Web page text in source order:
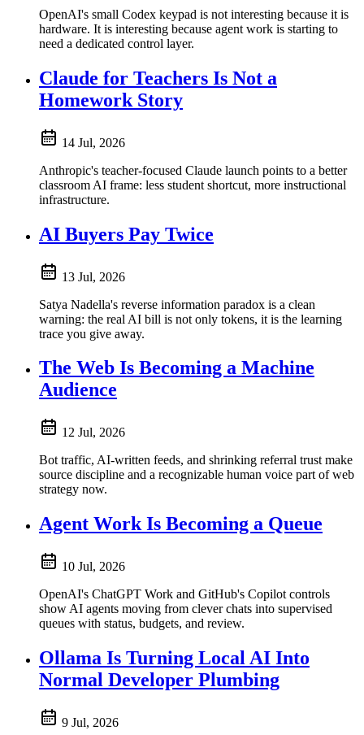
OpenAI's small Codex keypad is not interesting because it is
hardware. It is interesting because agent work is starting to
need a dedicated control layer.
Claude for Teachers Is Not a
Homework Story
14 Jul, 2026
Anthropic's teacher-focused Claude launch points to a better
classroom AI frame: less student shortcut, more instructional
infrastructure.
AI Buyers Pay Twice
13 Jul, 2026
Satya Nadella's reverse information paradox is a clean
warning: the real AI bill is not only tokens, it is the learning
trace you give away.
The Web Is Becoming a Machine
Audience
12 Jul, 2026
Bot traffic, AI-written feeds, and shrinking referral trust make
source discipline and a recognizable human voice part of web
strategy now.
Agent Work Is Becoming a Queue
10 Jul, 2026
OpenAI's ChatGPT Work and GitHub's Copilot controls
show AI agents moving from clever chats into supervised
queues with status, budgets, and review.
Ollama Is Turning Local AI Into
Normal Developer Plumbing
9 Jul, 2026